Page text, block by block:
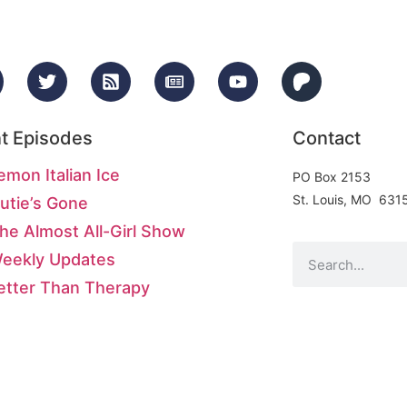
Episodes
Italian Ice
Gone
Almost All-Girl Show
Updates
Than Therapy
Contact
PO Box 2153
St. Louis, MO